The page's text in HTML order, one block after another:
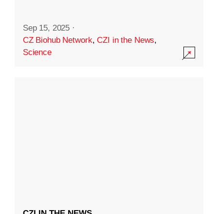
Sep 15, 2025 ·
CZ Biohub Network,CZI in the News,
Science